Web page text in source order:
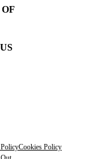
Cookies Policy